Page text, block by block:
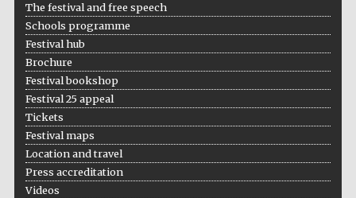
The festival and free speech
Schools programme
Festival hub
Brochure
Festival bookshop
Festival 25 appeal
Tickets
Festival maps
Location and travel
Press accreditation
Videos